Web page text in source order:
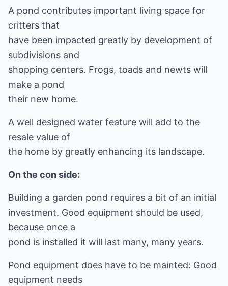
A pond contributes important living space for
critters that
have been impacted greatly by development of
subdivisions and
shopping centers. Frogs, toads and newts will
make a pond
their new home.
A well designed water feature will add to the
resale value of
the home by greatly enhancing its landscape.
On the con side:
Building a garden pond requires a bit of an initial
investment. Good equipment should be used,
because once a
pond is installed it will last many, many years.
Pond equipment does have to be mainted: Good
equipment needs